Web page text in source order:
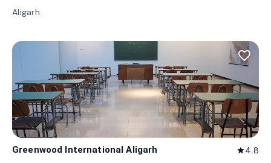
Aligarh
favorite_border
Greenwood International Aligarh star4.8